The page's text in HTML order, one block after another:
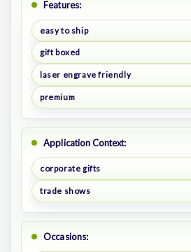
Features:
easy to ship
gift boxed
laser engrave friendly
premium
Application Context:
corporate gifts
trade shows
Occasions: